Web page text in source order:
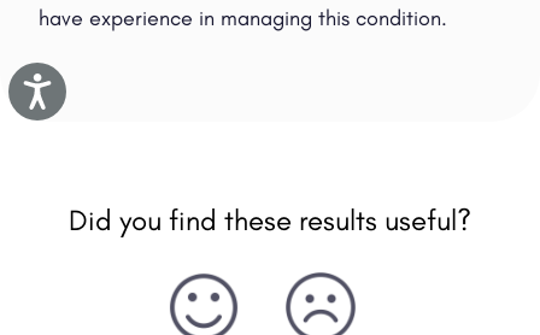
Accessibility
have experience in managing this condition.
Did you find these results useful?